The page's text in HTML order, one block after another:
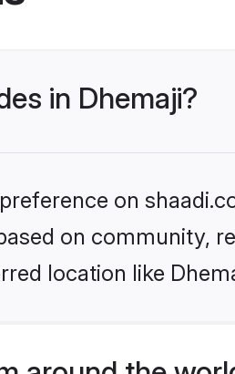
in Dhemaji?
on
on community,
location like